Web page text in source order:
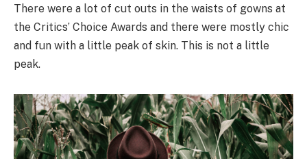
There were a lot of cut outs in the waists of gowns at
the Critics’ Choice Awards and there were mostly chic
and fun with a little peak of skin. This is not a little
peak.